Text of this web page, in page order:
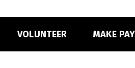
VOLUNTEER MAKE